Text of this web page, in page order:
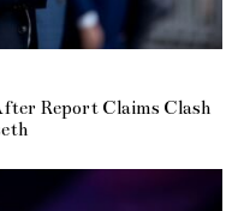
Report Claims Clash